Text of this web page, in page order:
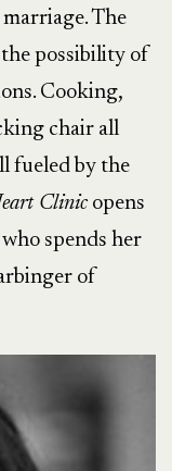
The
possibility of
Cooking,
chair all
fueled by the
Clinicopens
spends her
of